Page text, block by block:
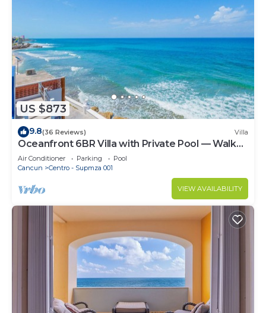
US $873
9.8(36 Reviews) Villa
Oceanfront 6BR Villa with Private Pool — Walk
to Playa Norte — Sleeps 16
Air Conditioner Parking
Pool
Cancun
Centro - Supmza 001
VIEW AVAILABILITY